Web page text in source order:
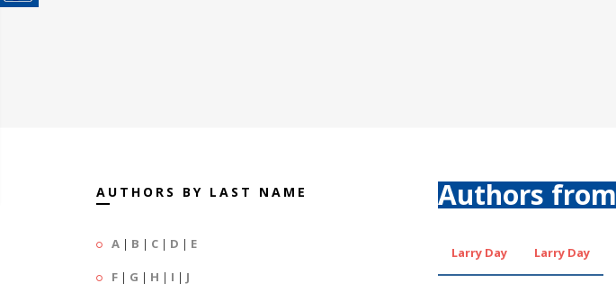
AUTHORS BY LAST NAME
A | B | C | D | E
F | G | H | I | J
Authors from
Larry Day Larry Day